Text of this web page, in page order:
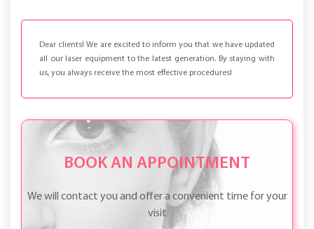
Dear clients! We are excited to inform you that we have updated
all our laser equipment to the latest generation. By staying with
us, you always receive the most effective procedures!
BOOK AN APPOINTMENT
We will contact you and offer a convenient time for your
visit